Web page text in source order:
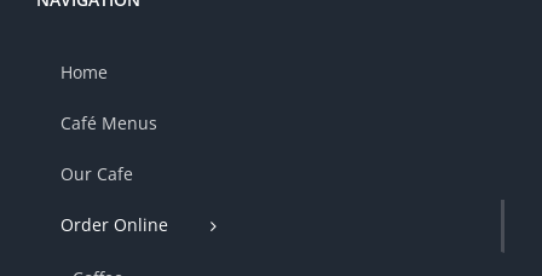
Home
Café Menus
Our Cafe
Order Online